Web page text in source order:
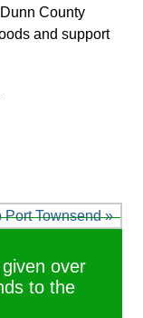
County
and support
Port Townsend »
over
to the